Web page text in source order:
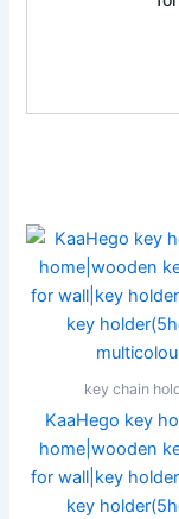
key chain
KaaHego key
home|wooden
for wall|key
key
price
was: